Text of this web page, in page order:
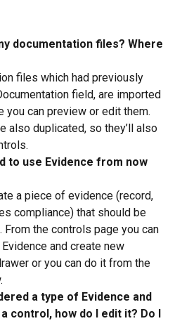
documentation files? Where
files which had previously
field, are imported
you can preview or edit them.
also duplicated, so they’ll also
to use Evidence from now
a piece of evidence (record,
compliance) that should be
From the controls page you can
and create new
or you can do it from the
a type of Evidence and
control, how do I edit it? Do I